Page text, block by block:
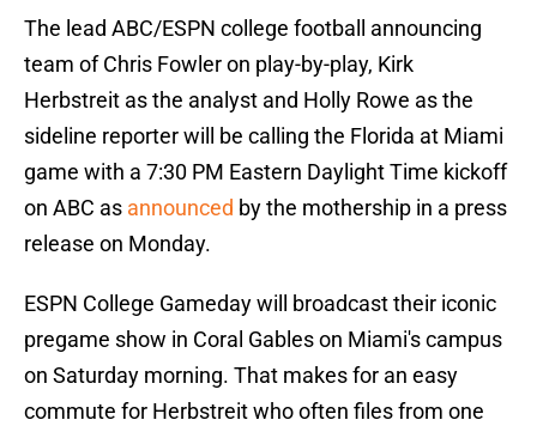
The lead ABC/ESPN college football announcing
team of Chris Fowler on play-by-play, Kirk
Herbstreit as the analyst and Holly Rowe as the
sideline reporter will be calling the Florida at Miami
game with a 7:30 PM Eastern Daylight Time kickoff
on ABC as announced by the mothership in a press
release on Monday.
ESPN College Gameday will broadcast their iconic
pregame show in Coral Gables on Miami's campus
on Saturday morning. That makes for an easy
commute for Herbstreit who often files from one